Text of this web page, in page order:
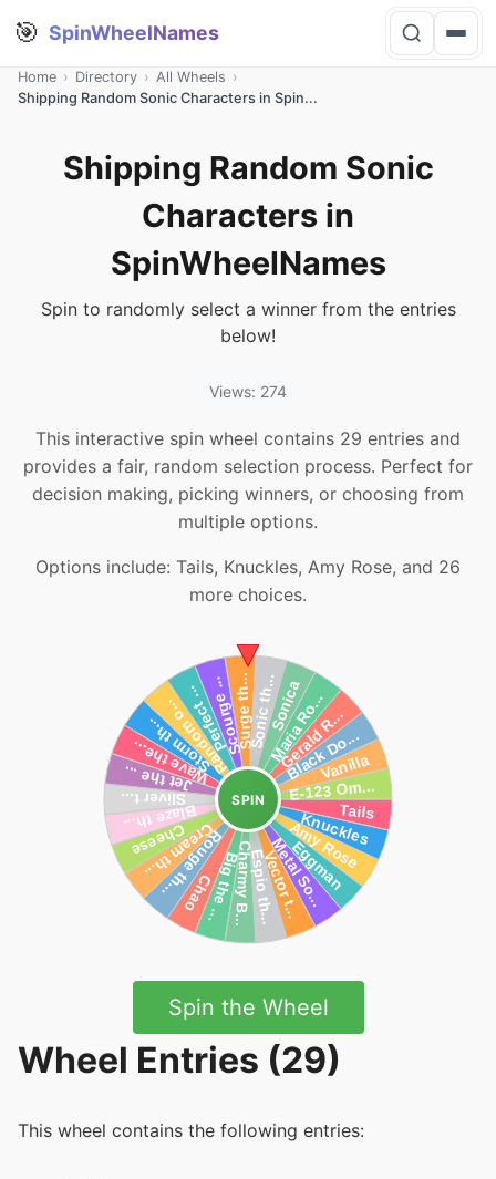
🎯 SpinWheelNames
Home › Directory › All Wheels ›
Shipping Random Sonic Characters in Spin...
Shipping Random Sonic
Characters in
SpinWheelNames
Spin to randomly select a winner from the entries
below!
Views: 274
This interactive spin wheel contains 29 entries and
provides a fair, random selection process. Perfect for
decision making, picking winners, or choosing from
multiple options.
Options include: Tails, Knuckles, Amy Rose, and 26
more choices.
SPIN
Spin the Wheel
Wheel Entries (29)
This wheel contains the following entries: